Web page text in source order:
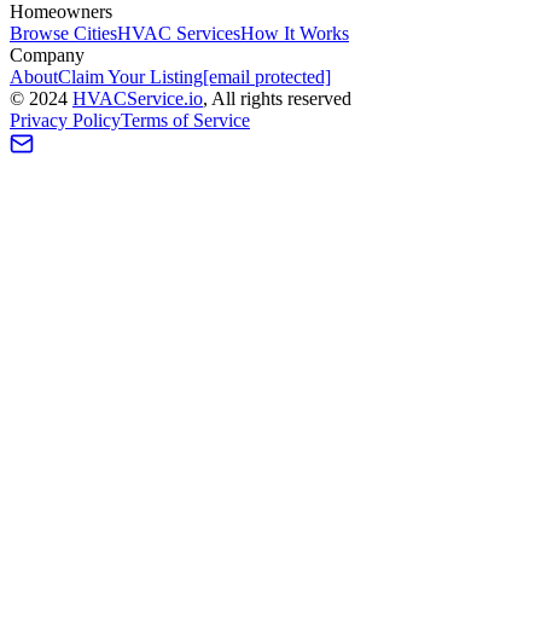
Homeowners
Browse CitiesHVAC ServicesHow It Works
Company
AboutClaim Your Listing[email protected]
© 2024 HVACService.io, All rights reserved
Privacy PolicyTerms of Service